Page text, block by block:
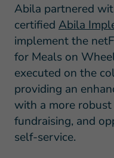
Abila partnered
certified Abila
implement the
for Meals on
executed on the
providing an
with a more
fundraising, and
self-service.